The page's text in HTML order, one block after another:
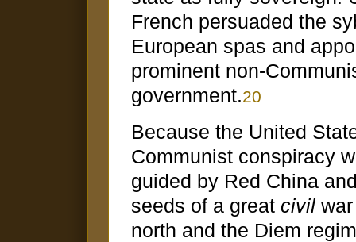
French persuaded the
European spas and
prominent non-
government.20
Because the United
Communist conspiracy
guided by Red China
seeds of a great civil
north and the Diem